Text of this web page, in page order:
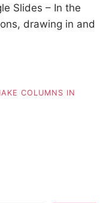
Slides – In the
drawing in and
COLUMNS IN